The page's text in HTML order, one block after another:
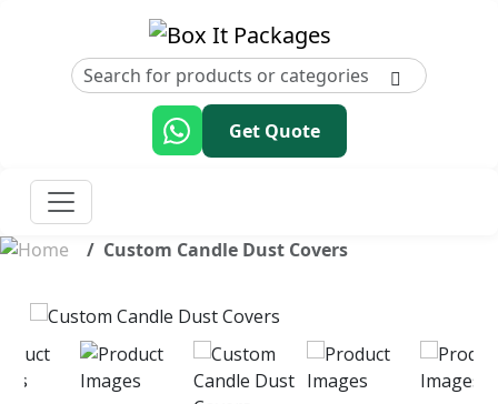
Get Quote
Custom Candle Dust Covers